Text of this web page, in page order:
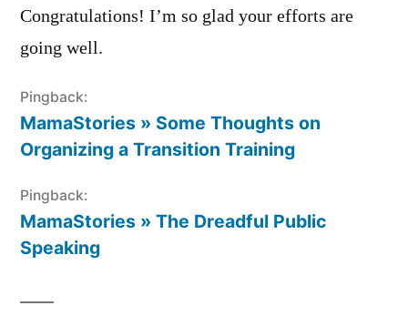
Congratulations! I’m so glad your efforts are
going well.
Pingback:
MamaStories » Some Thoughts on
Organizing a Transition Training
Pingback:
MamaStories » The Dreadful Public
Speaking